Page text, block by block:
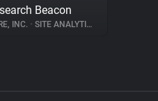
Beacon
INC. • SITE ANALYTICS